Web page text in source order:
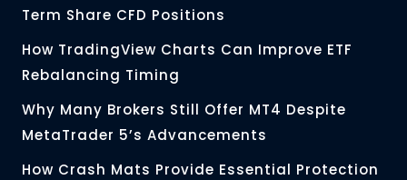
Term Share CFD Positions
How TradingView Charts Can Improve ETF
Rebalancing Timing
Why Many Brokers Still Offer MT4 Despite
MetaTrader 5’s Advancements
How Crash Mats Provide Essential Protection